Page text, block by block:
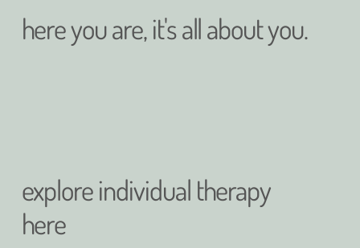
here you are, it's all about you.
explore individual therapy
here